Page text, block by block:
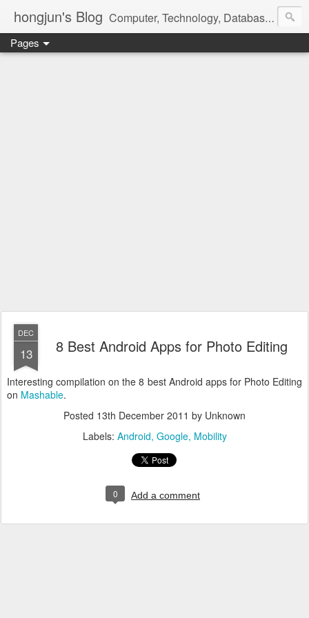
hongjun's Blog Computer, Technology, Databases, Google, Internet, Mobile, Linux, Microsoft, Open Source, Security, Social Media, Web Development, Business, Finance
Pages
DEC
13 8 Best Android Apps for Photo Editing
Interesting compilation on the 8 best Android apps for Photo Editing
on Mashable.
Posted 13th December 2011 by Unknown
Labels: Android Google Mobility
0 Add a comment